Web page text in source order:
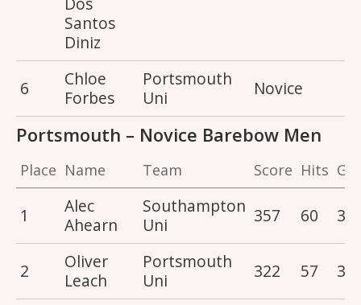
Santos
Diniz
6
Chloe
Forbes
Portsmouth
Uni
Novice
Portsmouth – Novice Barebow Men
Place Name Team Score Hits
1
Alec
Ahearn
Southampton
Uni
357 60 3
2
Oliver
Leach
Portsmouth
Uni
322 57 3